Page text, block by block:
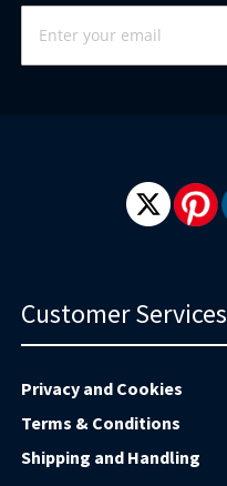
Sign
Up
for
Our
Customer Services
Privacy and Cookies
Terms & Conditions
Shipping and Handling